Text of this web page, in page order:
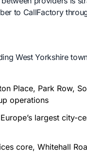
to CallFactory
West Yorkshire
Place, Park Row,
operations
largest city-
core, Whitehall